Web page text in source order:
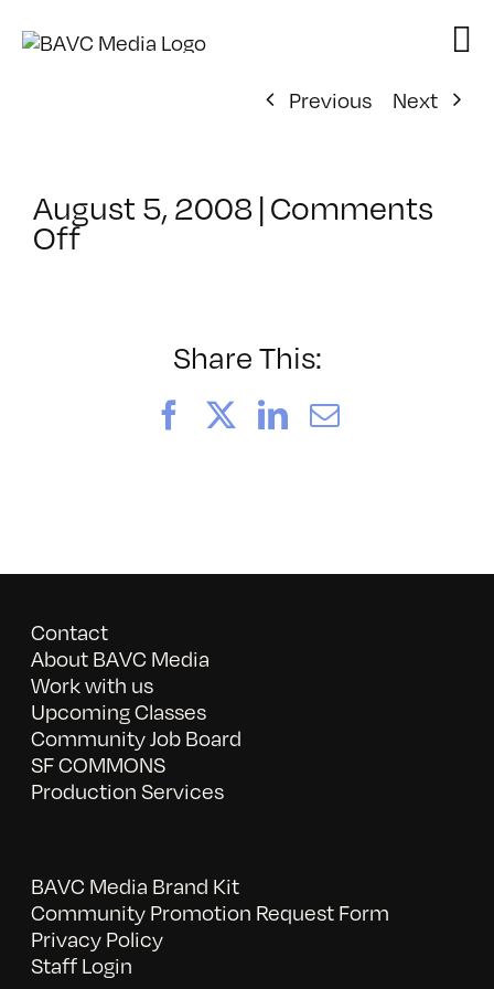
Previous
Next
August 5, 2008|Comments
Offon
Share This:
FacebookLinkedIn
Email
Contact
About BAVC Media
Work with us
Upcoming Classes
Community Job Board
SF COMMONS
Production Services
BAVC Media Brand Kit
Community Promotion Request Form
Privacy Policy
Staff Login